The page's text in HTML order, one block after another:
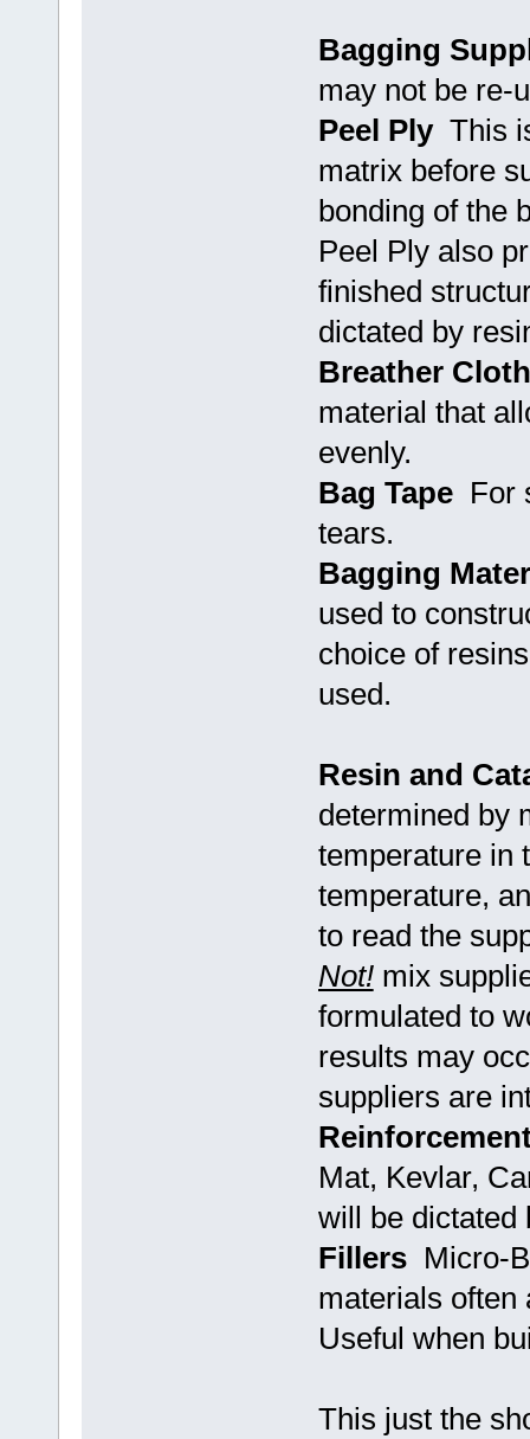
Bagging
may not be re-
Peel PlyThis
matrix before
bonding of the
Peel Ply also
finished
dictated by
Breather Cloth
material that
evenly.
Bag TapeFor
tears.
Bagging
used to
choice of
used.
Resin and
determined by
temperature in
temperature,
to read the
Not!mix
formulated to
results may
suppliers are
Mat, Kevlar,
will be dictated
FillersMicro-
materials
Useful when
This just the